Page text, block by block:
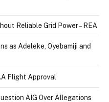
Reliable Grid Power – REA
as Adeleke, Oyebamiji and
Flight Approval
AIG Over Allegations